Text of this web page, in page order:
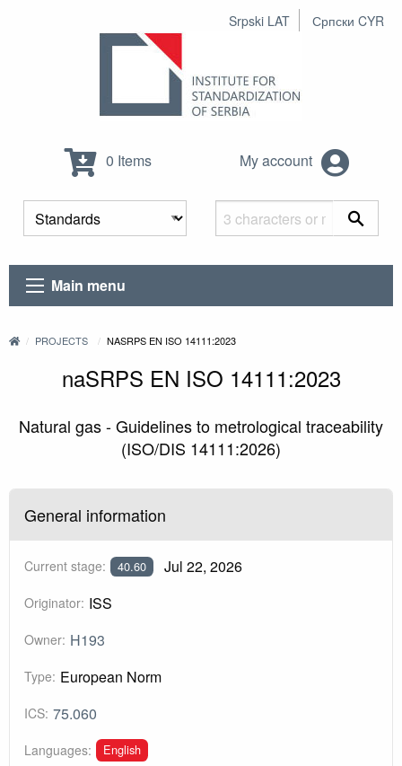
Srpski LAT Српски CYR
0 Items My account
Main menu
PROJECTS NASRPS EN ISO 14111:2023
naSRPS EN ISO 14111:2023
Natural gas - Guidelines to metrological traceability
(ISO/DIS 14111:2026)
General information
Current stage: 40.60 Jul 22, 2026
Originator: ISS
Owner: H193
Type: European Norm
ICS: 75.060
Languages: English